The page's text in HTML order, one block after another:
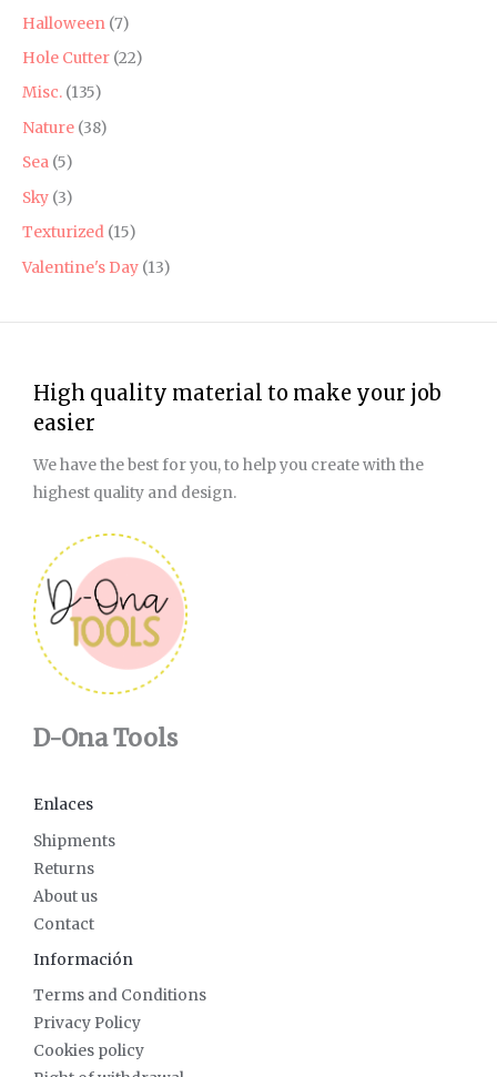
Halloween (7)
Hole Cutter (22)
Misc. (135)
Nature (38)
Sea (5)
Sky (3)
Texturized (15)
Valentine's Day (13)
High quality material to make your job
easier
We have the best for you, to help you create with the
highest quality and design.
D-Ona Tools
Enlaces
Shipments
Returns
About us
Contact
Información
Terms and Conditions
Privacy Policy
Cookies policy